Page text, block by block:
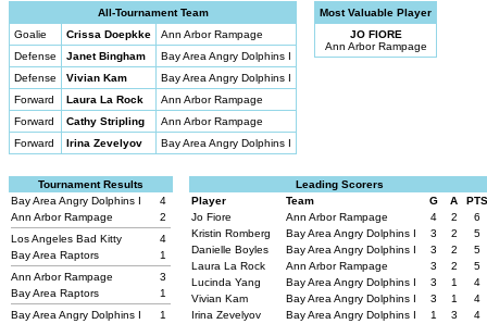
All-Tournament Team
Goalie
Crissa Doepkke
Ann Arbor Rampage
Defense
Janet Bingham
Bay Area Angry Dolphins I
Defense
Vivian Kam
Bay Area Angry Dolphins I
Forward
Laura La Rock
Ann Arbor Rampage
Forward
Cathy Stripling
Ann Arbor Rampage
Forward
Irina Zevelyov Bay Area Angry Dolphins I
Most Valuable Player
JO FIORE
Ann Arbor Rampage
Tournament Results
Bay Area Angry Dolphins I
4
Ann Arbor Rampage
2
Los Angeles Bad Kitty
4
Bay Area Raptors
1
Ann Arbor Rampage
3
Bay Area Raptors
1
Bay Area Angry Dolphins I
1
Leading Scorers
Player
Team G A
PTS
Jo Fiore
Ann Arbor Rampage 4 2
6
Kristin Romberg
Bay Area Angry Dolphins I 3 2
5
Danielle Boyles
Bay Area Angry Dolphins I 3 2
5
Laura La Rock
Ann Arbor Rampage 3 2
5
Lucinda Yang
Bay Area Angry Dolphins I 3 1
4
Vivian Kam
Bay Area Angry Dolphins I 3 1
4
Irina Zevelyov
Bay Area Angry Dolphins I 1 3
4